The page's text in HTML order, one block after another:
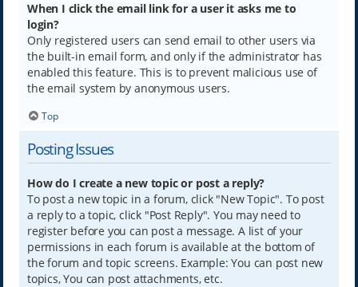
When I click the email link for a user it asks me to
login?
Only registered users can send email to other users via
the built-in email form, and only if the administrator has
enabled this feature. This is to prevent malicious use of
the email system by anonymous users.
Top
Posting Issues
How do I create a new topic or post a reply?
To post a new topic in a forum, click "New Topic". To post
a reply to a topic, click "Post Reply". You may need to
register before you can post a message. A list of your
permissions in each forum is available at the bottom of
the forum and topic screens. Example: You can post new
topics, You can post attachments, etc.